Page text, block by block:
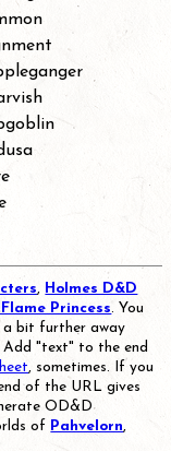
,
Holmes D&D
Princess. You
a bit further away
Add "text" to the end
, sometimes. If you
of the URL gives
OD&D
of
Pahvelorn,